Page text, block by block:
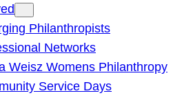
Philanthropists
Networks
Weisz Womens Philanthropy
Service Days